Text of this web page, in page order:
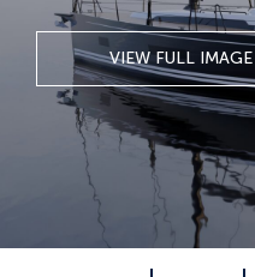
VIEW FULL